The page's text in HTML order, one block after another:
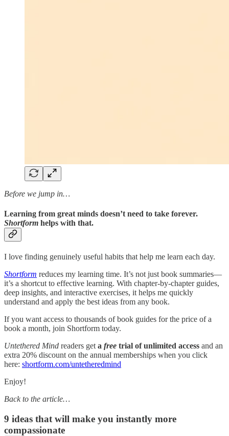
Before we jump in…
Learning from great minds doesn’t need to take forever.
Shortform helps with that.
I love finding genuinely useful habits that help me learn each day.
Shortform reduces my learning time. It’s not just book summaries—
it’s a shortcut to effective learning. With chapter-by-chapter guides,
deep insights, and interactive exercises, it helps me quickly
understand and apply the best ideas from any book.
If you want access to thousands of book guides for the price of a
book a month, join Shortform today.
Untethered Mind readers get a free trial of unlimited access and an
extra 20% discount on the annual memberships when you click
here: shortform.com/untetheredmind
Enjoy!
Back to the article…
9 ideas that will make you instantly more
compassionate